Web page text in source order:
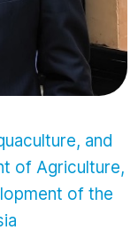
and
of Agriculture,
of the